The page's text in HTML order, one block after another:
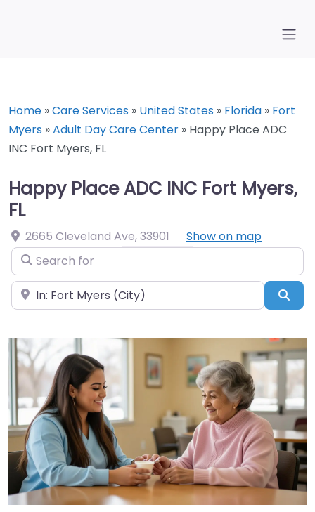
Home »Care Services » United States » Florida » Fort
Myers »Adult Day Care Center » Happy Place ADC
INC Fort Myers, FL
Happy Place ADC INC Fort Myers,
FL
2665 Cleveland Ave,33901
Show on map
Search for
Near